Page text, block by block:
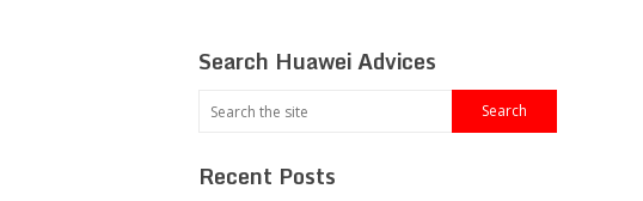
Search Huawei Advices
Recent Posts